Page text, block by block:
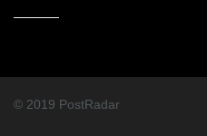
© 2019 PostRadar